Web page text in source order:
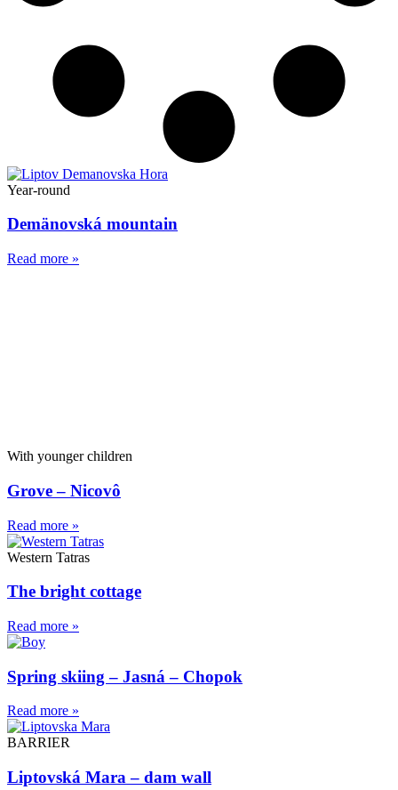
Year-round
Demänovská mountain
Read more »
With younger children
Grove – Nicovô
Read more »
Western Tatras
The bright cottage
Read more »
Spring skiing – Jasná – Chopok
Read more »
BARRIER
Liptovská Mara – dam wall